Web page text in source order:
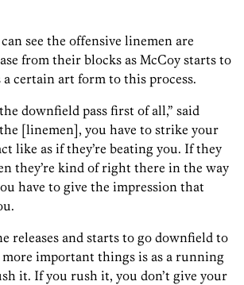
see the offensive linemen are
from their blocks as McCoy starts to
certain art form to this process.
downfield pass first of all,” said
[linemen], you have to strike your
like as if they’re beating you. If they
they’re kind of right there in the way
have to give the impression that
releases and starts to go downfield to
important things is as a running
it. If you rush it, you don’t give your